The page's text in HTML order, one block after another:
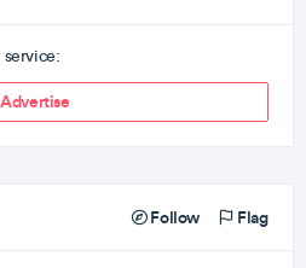
Advertise
Follow Flag